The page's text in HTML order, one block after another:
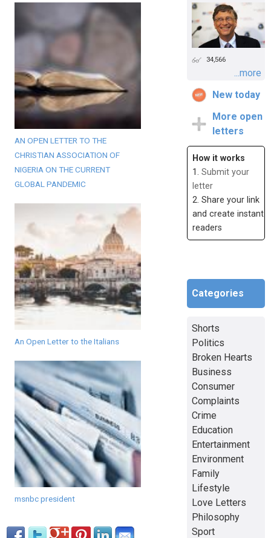
AN OPEN LETTER TO THE
CHRISTIAN ASSOCIATION OF
NIGERIA ON THE CURRENT
GLOBAL PANDEMIC
An Open Letter to the Italians
msnbc president
34,566
...more
New today
More open
letters
How it works
1. Submit your
letter
2. Share your link
and create instant
readers
Categories
Shorts
Politics
Broken Hearts
Business
Consumer
Complaints
Crime
Education
Entertainment
Environment
Family
Lifestyle
Love Letters
Philosophy
Sport